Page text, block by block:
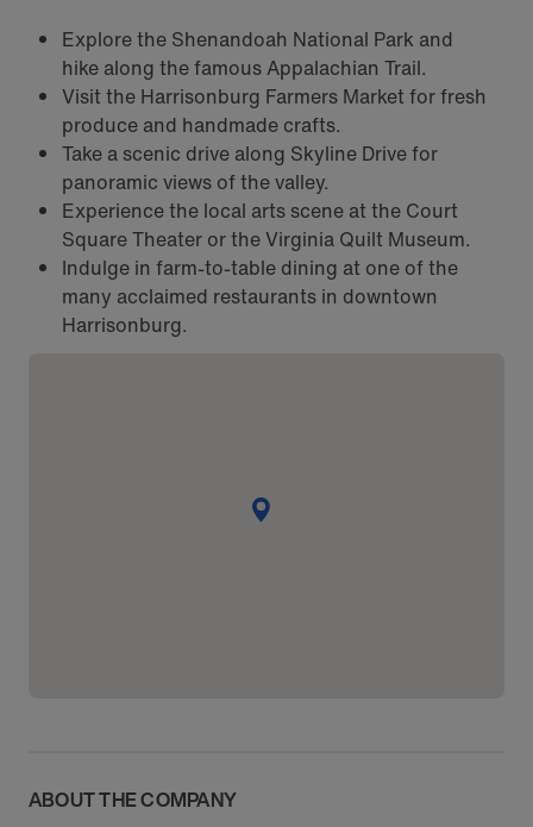
Explore the Shenandoah National Park and
hike along the famous Appalachian Trail.
Visit the Harrisonburg Farmers Market for fresh
produce and handmade crafts.
Take a scenic drive along Skyline Drive for
panoramic views of the valley.
Experience the local arts scene at the Court
Square Theater or the Virginia Quilt Museum.
Indulge in farm-to-table dining at one of the
many acclaimed restaurants in downtown
Harrisonburg.
ABOUT THE COMPANY